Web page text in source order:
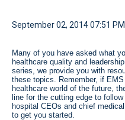
September 02, 2014 07:51 PM
Many of you have asked what
healthcare quality and
series, we provide you with
these topics. Remember, if
healthcare world of the future,
line for the cutting edge to
hospital CEOs and chief
to get you started.